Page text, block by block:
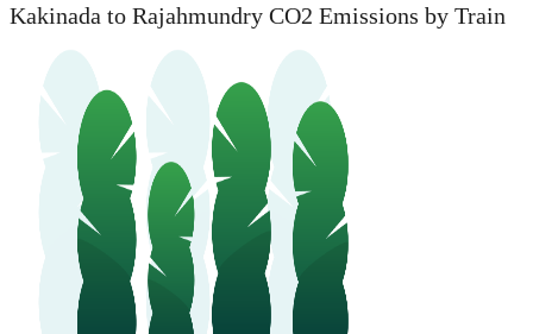
Kakinada to Rajahmundry CO2 Emissions by Train